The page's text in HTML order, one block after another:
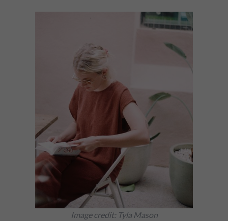
Image credit: Tyla Mason